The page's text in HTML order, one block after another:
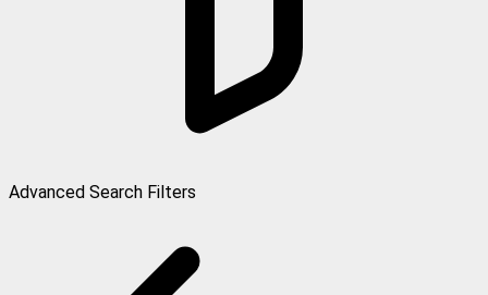
Advanced Search Filters